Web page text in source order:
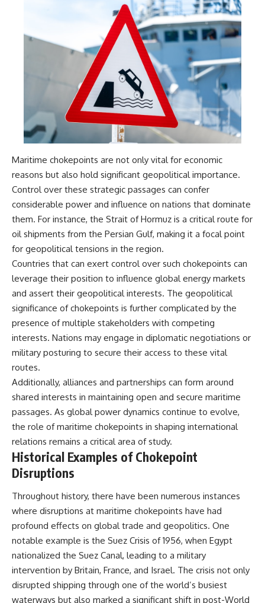
conceal the coalition's western
“left hook”
• Why centralized Iraqi
command made disrupted
communications especially
• Why Republican Guard
resistance proves Iraq's military
was degraded—not simply
switched off
• What the Battle of 73 Easting
reveals about local combat
power versus theater-wide
coordination
• Why the famous 100-hour
ground war cannot be
week air campaign that
preceded it
**The WAR Room** reveals the
invisible systems that quietly
networks, logistics,
infrastructure, industry,
intelligence, resources, and the
hidden mechanisms behind
victory and defeat.
Watch our latest documentary:
[The $17 Million That Helped
Destroy an Empire] -
https://youtu.be/I1_qwpMiAdA
Subscribe to The WAR Room:
👉
https://www.youtube.com/@Th
eWarRoom-f2x?
sub_confirmation=1
#DesertStorm #GulfWar
• The hidden logistics behind
one of history's most important
democratic movements
• Why the collapse of
communist rule began long
before the Berlin Wall fell
---
## About The WAR Room
The WAR Room explores the
invisible systems that quietly
shaped history.
Instead of focusing on battles
and biographies, we reveal the
hidden mechanisms—logistics,
intelligence, supply chains,
infrastructure, economics,
technology, and political
systems—that changed the
course of wars, empires, and
civilizations.
**really** decided history,
you're in the right place.
## Watch Next
**The 3 Million Barrels That
Machine**
https://youtu.be/mCe2WO3tH8
Y
---
Subscribe for weekly
documentaries exploring the
operations, economic warfare,
and the unseen forces that
shaped the modern world.
👉
https://www.youtube.com/@Th
eWarRoom-f2x?
sub_confirmation=1
Maritime chokepoints are not only vital for economic
reasons but also hold significant geopolitical importance.
Control over these strategic passages can confer
considerable power and influence on nations that dominate
them. For instance, the Strait of Hormuz is a critical route for
oil shipments from the Persian Gulf, making it a focal point
for geopolitical tensions in the region.
Countries that can exert control over such chokepoints can
leverage their position to influence global energy markets
and assert their geopolitical interests. The geopolitical
significance of chokepoints is further complicated by the
presence of multiple stakeholders with competing
interests. Nations may engage in diplomatic negotiations or
military posturing to secure their access to these vital
routes.
Additionally, alliances and partnerships can form around
shared interests in maintaining open and secure maritime
passages. As global power dynamics continue to evolve,
the role of maritime chokepoints in shaping international
relations remains a critical area of study.
Historical Examples of Chokepoint
Disruptions
Throughout history, there have been numerous instances
where disruptions at maritime chokepoints have had
profound effects on global trade and geopolitics. One
notable example is the Suez Crisis of 1956, when Egypt
nationalized the Suez Canal, leading to a military
intervention by Britain, France, and Israel. The crisis not only
disrupted shipping through one of the world’s busiest
waterways but also marked a significant shift in post-World